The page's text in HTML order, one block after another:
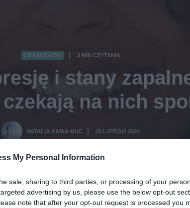
My Personal Information
sale, sharing to third parties, or processing of your
advertising by us, please use the below opt-out
note that after your opt-out request is processed you
CIEKAWOSTKI 3 MIN CZYTANIA
i stany
na nich
NATALIA KANIA-KUC 25 LUTEGO 2024